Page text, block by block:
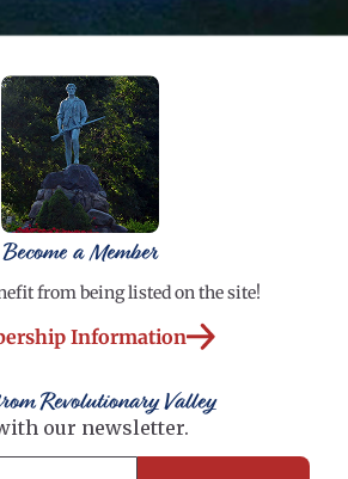
Become a Member
from being listed on the site!
Information
Revolutionary Valley